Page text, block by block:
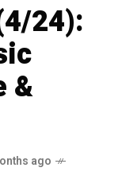
24):
&
ago